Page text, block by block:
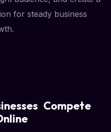
for steady business
Compete